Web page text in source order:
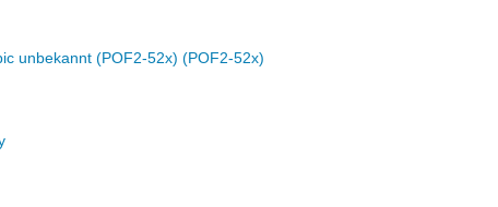
unbekannt (POF2-52x) (POF2-52x)